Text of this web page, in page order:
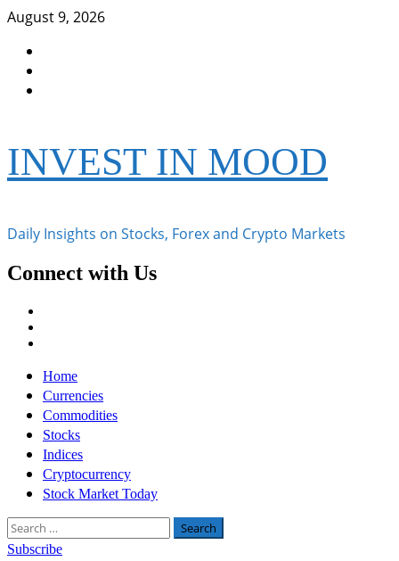
Skip
content
August 9, 2026
INVEST IN MOOD
Daily Insights on Stocks, Forex and Crypto Markets
Connect with Us
Primary
Menu
Home
Currencies
Commodities
Stocks
Indices
Cryptocurrency
Stock Market Today
Search
for:
Subscribe